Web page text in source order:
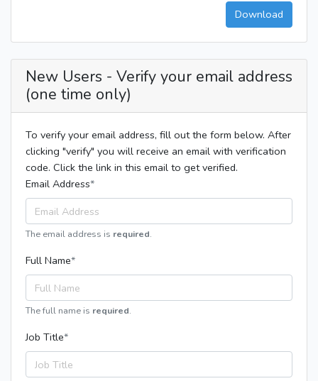
Download
New Users - Verify your email address
(one time only)
To verify your email address, fill out the form below. After
clicking "verify" you will receive an email with verification
code. Click the link in this email to get verified.
Email Address
The email address is required.
Full Name
The full name is required.
Job Title